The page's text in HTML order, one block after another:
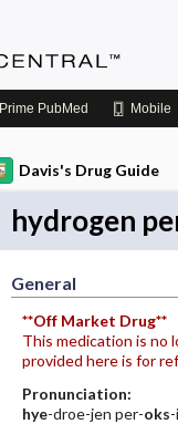
Prime PubMed Mobile
Davis's Drug Guide
hydrogen
General
**Off Market Drug**
This medication is no
provided here is for
Pronunciation:
hye-droe-jen per-oks